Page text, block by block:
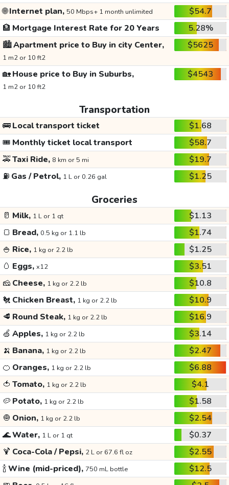
🌐Internet plan, 50 Mbps+ 1 month unlimited
$54.7
🏦 Mortgage Interest Rate for 20 Years
5.28%
🏙️Apartment price to Buy in city Center,
1 m2 or 10 ft2
$5625
🏡House price to Buy in Suburbs,
1 m2 or 10 ft2
$4543
Transportation
🚌Local transport ticket
$1.68
🎟️ Monthly ticket local transport
$58.7
🚕Taxi Ride, 8 km or 5 mi
$19.7
⛽ Gas / Petrol, 1 L or 0.26 gal $1.25
Groceries
🥛 Milk, 1 L or 1 qt
$1.13
🍞 Bread, 0.5 kg or 1.1 lb
$1.74
🍚 Rice, 1 kg or 2.2 lb
$1.25
🥚 Eggs, x12
$3.51
🧀 Cheese, 1 kg or 2.2 lb
$10.8
🐔 Chicken Breast, 1 kg or 2.2 lb
$10.9
🥩 Round Steak, 1 kg or 2.2 lb
$16.9
🍏 Apples, 1 kg or 2.2 lb
$3.14
🍌 Banana, 1 kg or 2.2 lb
$2.47
🍊 Oranges, 1 kg or 2.2 lb
$6.88
🍅 Tomato, 1 kg or 2.2 lb
$4.1
🥔 Potato, 1 kg or 2.2 lb
$1.58
🧅 Onion, 1 kg or 2.2 lb
$2.54
🌊Water, 1 L or 1 qt
$0.37
🍹 Coca-Cola / Pepsi, 2 L or 67.6 fl oz
$2.55
🍾Wine (mid-priced), 750 mL bottle
$12.5